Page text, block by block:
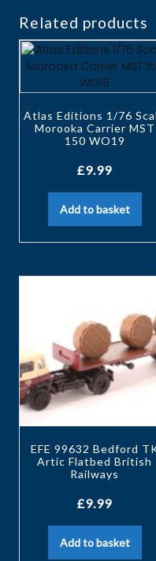
Related products
Atlas Editions 1/76
Morooka Carrier MST
150 WO19
£9.99
Add to basket
EFE 99632 Bedford
Artic Flatbed British
Railways
£9.99
Add to basket